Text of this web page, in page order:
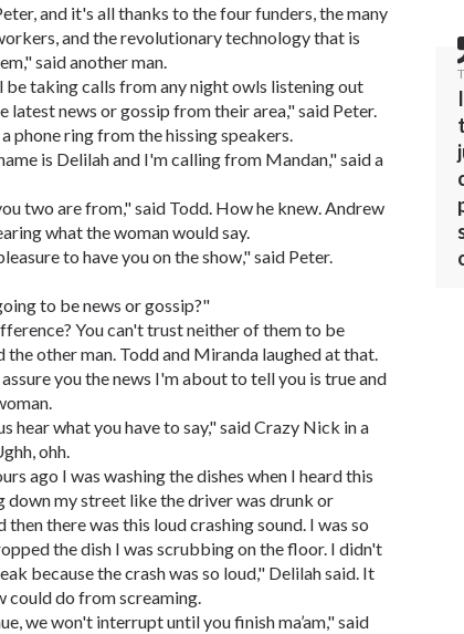
and it's all thanks to the four funders, the many
and the revolutionary technology that is
said another man.
be taking calls from any night owls listening out
latest news or gossip from their area," said Peter.
phone ring from the hissing speakers.
is Delilah and I'm calling from Mandan," said a
two are from," said Todd. How he knew. Andrew
what the woman would say.
to have you on the show," said Peter.
to be news or gossip?"
You can't trust neither of them to be
other man. Todd and Miranda laughed at that.
you the news I'm about to tell you is true and
hear what you have to say," said Crazy Nick in a
ohh.
ago I was washing the dishes when I heard this
down my street like the driver was drunk or
then there was this loud crashing sound. I was so
the dish I was scrubbing on the floor. I didn't
because the crash was so loud," Delilah said. It
could do from screaming.
we won't interrupt until you finish ma’am," said